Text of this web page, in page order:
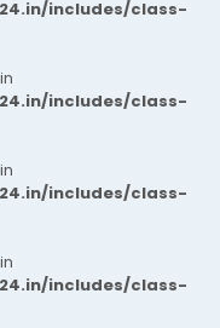
includes/class-
includes/class-
includes/class-
includes/class-